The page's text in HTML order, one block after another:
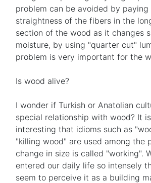
problem can be avoided by
straightness of the fibers in the
section of the wood as it changes
moisture, by using "quarter cut"
problem is very important for the
Is wood alive?
I wonder if Turkish or Anatolian
special relationship with wood? It
interesting that idioms such as
"killing wood" are used among the
change in size is called "working".
entered our daily life so intensely
seem to perceive it as a building